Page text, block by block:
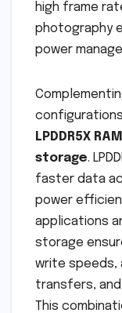
high frame
photography
power
LPDDR5X RAM
storage.
faster data
power
applications
storage
write speeds,
transfers,
This